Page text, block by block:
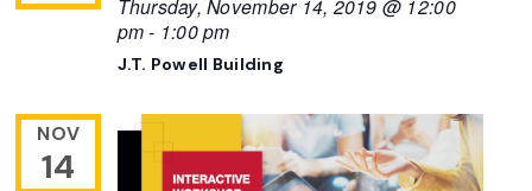
Thursday, November 14, 2019 @ 12:00
pm- 1:00 pm
J.T. Powell Building
NOV
14